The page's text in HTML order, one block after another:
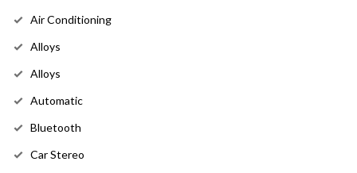
Air Conditioning
Alloys
Alloys
Automatic
Bluetooth
Car Stereo